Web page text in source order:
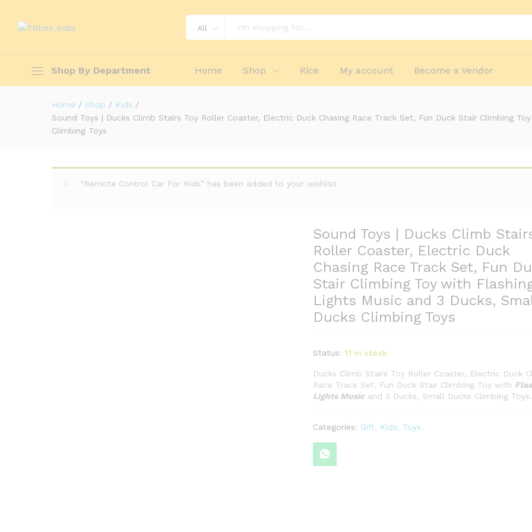
All
Shop By Department Home Shop Rice My account Become a Vendor
Home / Shop / Kids /
Sound Toys | Ducks Climb Stairs Toy Roller Coaster, Electric Duck Chasing Race Track Set, Fun Duck Stair Climbing
Climbing Toys
“Remote Control Car For Kids” has been added to your wishlist
Sound Toys | Ducks Climb
Roller Coaster, Electric Duck
Chasing Race Track Set, Fun
Stair Climbing Toy with
Lights Music and 3 Ducks,
Ducks Climbing Toys
Status: 11 in stock
Ducks Climb Stairs Toy Roller Coaster, Electric Duck
Race Track Set, Fun Duck Stair Climbing Toy with
Lights Musicand 3 Ducks, Small Ducks Climbing Toys.
Categories: Gift, Kids Toys
Toys